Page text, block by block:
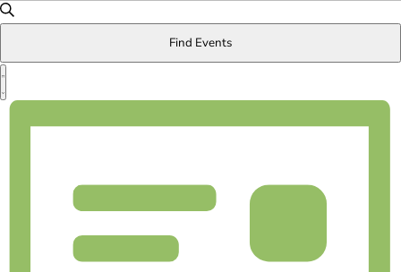
and
Keyword.
Events
by
Find Events
Event
Views
Navigation
List